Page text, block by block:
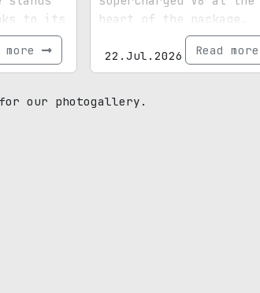
to its
more
heart of the package.
22.Jul.2026 Read
our photogallery.